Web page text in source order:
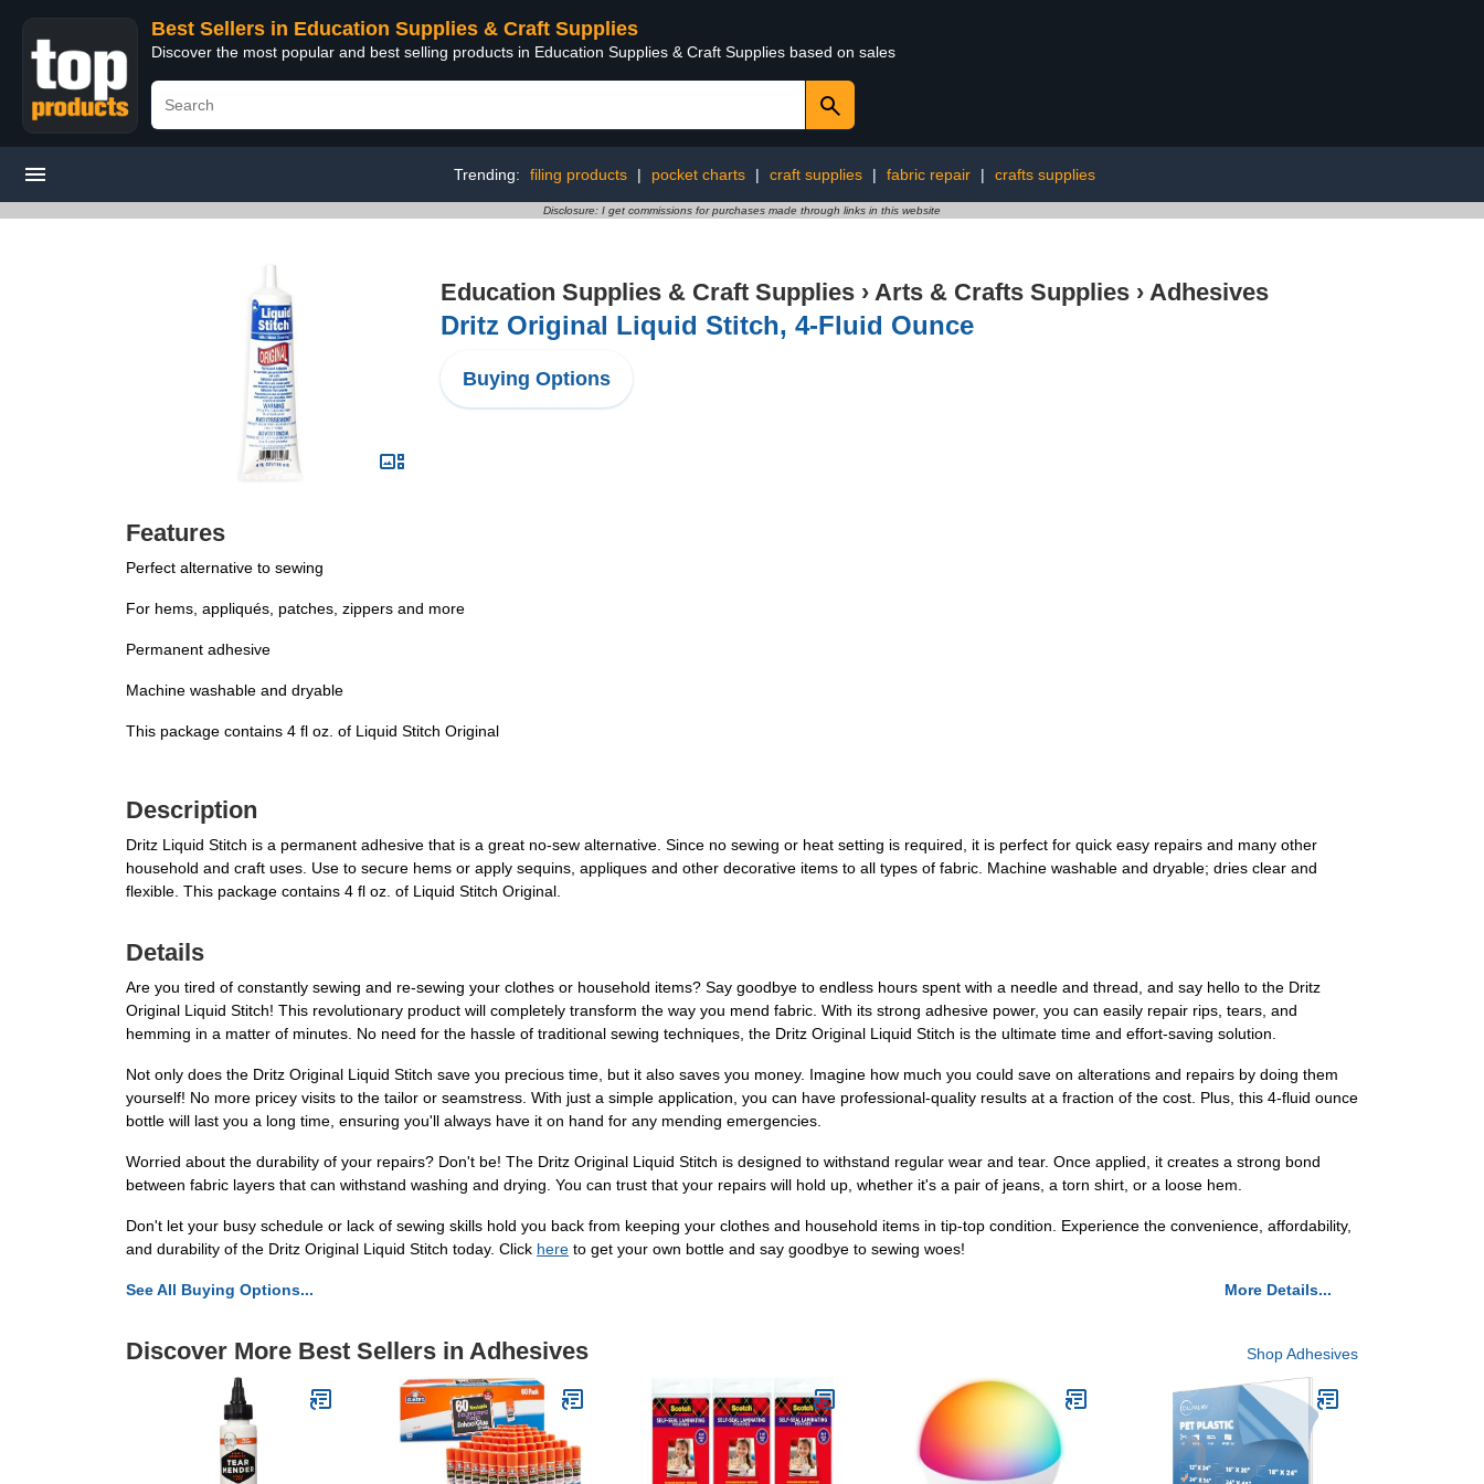
Best Sellers in Education Supplies & Craft Supplies
Discover the most popular and best selling products in Education Supplies & Craft Supplies based on sales
Trending: filing products | pocket charts | craft supplies | fabric repair | crafts supplies
Disclosure: I get commissions for purchases made through links in this website
Education Supplies & Craft Supplies › Arts & Crafts Supplies › Adhesives
Dritz Original Liquid Stitch, 4-Fluid Ounce
Buying Options
Features
Perfect alternative to sewing
For hems, appliqués, patches, zippers and more
Permanent adhesive
Machine washable and dryable
This package contains 4 fl oz. of Liquid Stitch Original
Description
Dritz Liquid Stitch is a permanent adhesive that is a great no-sew alternative. Since no sewing or heat setting is required, it is perfect for quick easy repairs and many other
household and craft uses. Use to secure hems or apply sequins, appliques and other decorative items to all types of fabric. Machine washable and dryable; dries clear and
flexible. This package contains 4 fl oz. of Liquid Stitch Original.
Details
Are you tired of constantly sewing and re-sewing your clothes or household items? Say goodbye to endless hours spent with a needle and thread, and say hello to the Dritz
Original Liquid Stitch! This revolutionary product will completely transform the way you mend fabric. With its strong adhesive power, you can easily repair rips, tears, and
hemming in a matter of minutes. No need for the hassle of traditional sewing techniques, the Dritz Original Liquid Stitch is the ultimate time and effort-saving solution.
Not only does the Dritz Original Liquid Stitch save you precious time, but it also saves you money. Imagine how much you could save on alterations and repairs by doing them
yourself! No more pricey visits to the tailor or seamstress. With just a simple application, you can have professional-quality results at a fraction of the cost. Plus, this 4-fluid ounce
bottle will last you a long time, ensuring you'll always have it on hand for any mending emergencies.
Worried about the durability of your repairs? Don't be! The Dritz Original Liquid Stitch is designed to withstand regular wear and tear. Once applied, it creates a strong bond
between fabric layers that can withstand washing and drying. You can trust that your repairs will hold up, whether it's a pair of jeans, a torn shirt, or a loose hem.
Don't let your busy schedule or lack of sewing skills hold you back from keeping your clothes and household items in tip-top condition. Experience the convenience, affordability,
and durability of the Dritz Original Liquid Stitch today. Click here to get your own bottle and say goodbye to sewing woes!
See All Buying Options... More Details...
Discover More Best Sellers in Adhesives Shop Adhesives